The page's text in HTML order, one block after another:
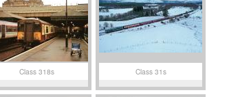
Class 318s Class 31s